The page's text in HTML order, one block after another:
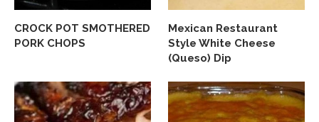
CROCK POT SMOTHERED
PORK CHOPS
Mexican Restaurant
Style White Cheese
(Queso) Dip